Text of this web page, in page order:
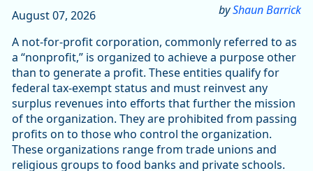
byShaun Barrick
August 07, 2026
A not-for-profit corporation, commonly referred to as
a “nonprofit,” is organized to achieve a purpose other
than to generate a profit. These entities qualify for
federal tax-exempt status and must reinvest any
surplus revenues into efforts that further the mission
of the organization. They are prohibited from passing
profits on to those who control the organization.
These organizations range from trade unions and
religious groups to food banks and private schools.